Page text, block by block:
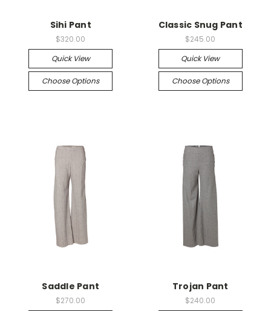
Sihi Pant
$320.00
Quick View
Choose Options
Classic Snug Pant
$245.00
Quick View
Choose Options
Saddle Pant
$270.00
Trojan Pant
$240.00